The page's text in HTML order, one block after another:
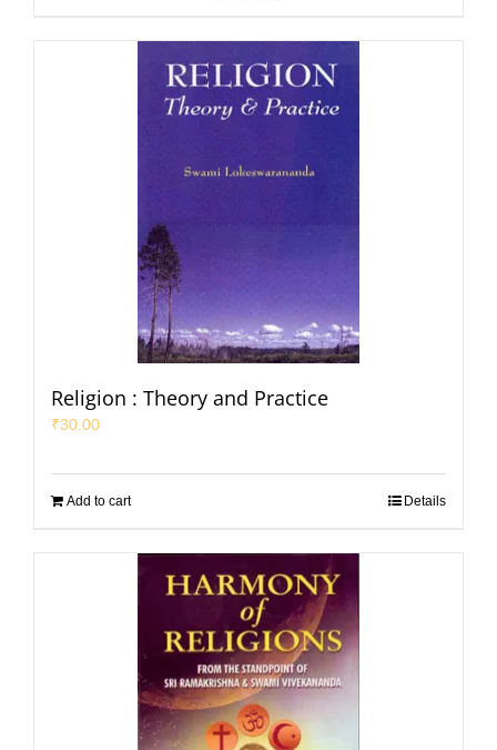
Religion : Theory and Practice
₹30.00
Add to cart Details